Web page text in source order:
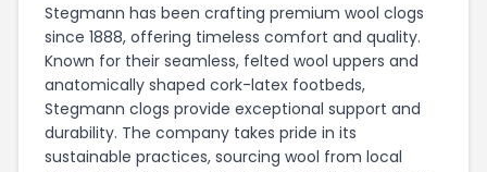
Stegmann has been crafting premium wool clogs
since 1888, offering timeless comfort and quality.
Known for their seamless, felted wool uppers and
anatomically shaped cork-latex footbeds,
Stegmann clogs provide exceptional support and
durability. The company takes pride in its
sustainable practices, sourcing wool from local